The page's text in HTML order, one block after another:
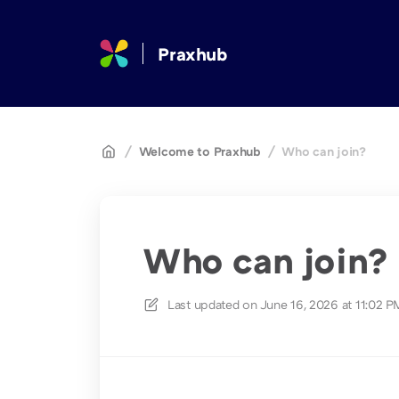
Praxhub
/ Welcome to Praxhub / Who can join?
Who can join?
Last updated onJune 16, 2026 at 11:02